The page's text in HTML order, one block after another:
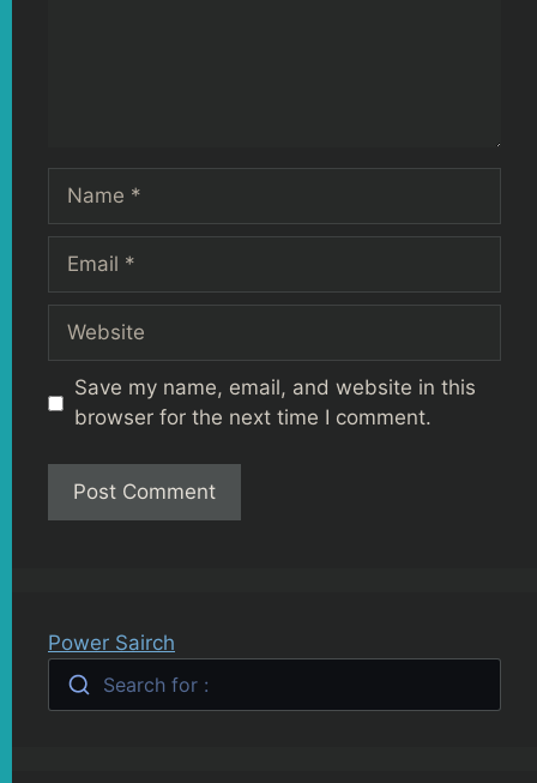
Name
Email
Website
Save my name, email, and website in this
browser for the next time I comment.
Power Sairch
Search for :